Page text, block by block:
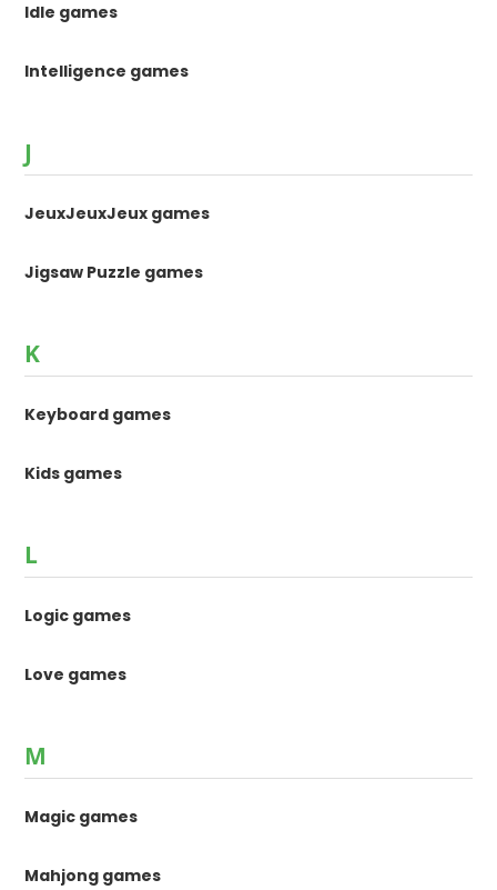
Idle games
Intelligence games
J
JeuxJeuxJeux games
Jigsaw Puzzle games
K
Keyboard games
Kids games
L
Logic games
Love games
M
Magic games
Mahjong games